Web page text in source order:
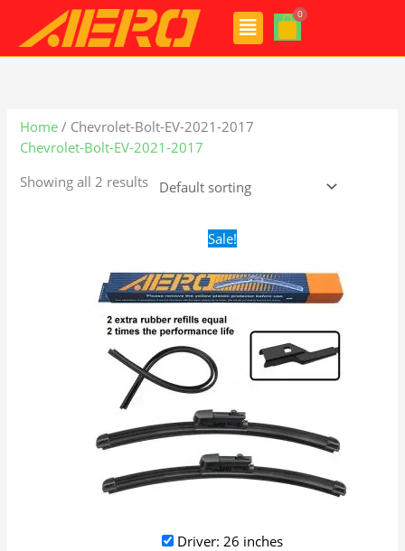
content
Menu
Home / Chevrolet-Bolt-EV-2021-2017
Chevrolet-Bolt-EV-2021-2017
Showing all 2 results
Sale!
Driver: 26 inches
Original
price
$28.99.$19.99.